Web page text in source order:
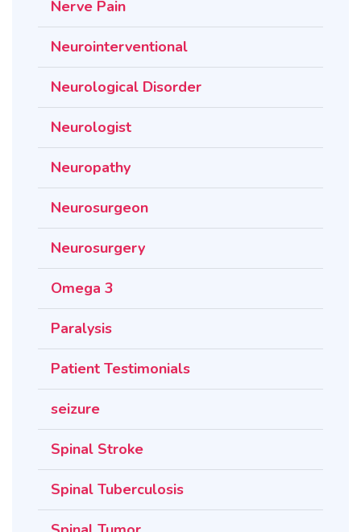
Nerve Pain
Neurointerventional
Neurological Disorder
Neurologist
Neuropathy
Neurosurgeon
Neurosurgery
Omega 3
Paralysis
Patient Testimonials
seizure
Spinal Stroke
Spinal Tuberculosis